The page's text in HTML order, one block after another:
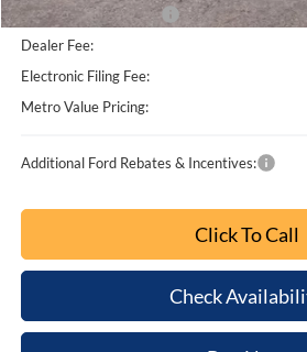
Bonus Customer Cash
Dealer Fee:
Electronic Filing Fee:
Metro Value Pricing:
Additional Ford Rebates & Incentives:
Click To Call
Check